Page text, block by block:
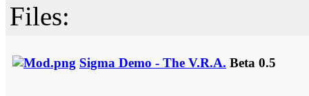
Files:
Sigma Demo - The V.R.A. Beta 0.5